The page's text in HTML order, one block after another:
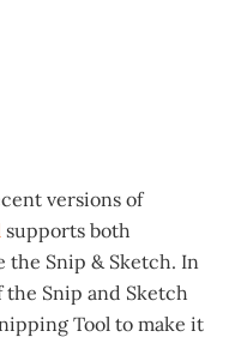
versions of
supports both
Snip & Sketch. In
Snip and Sketch
Tool to make it